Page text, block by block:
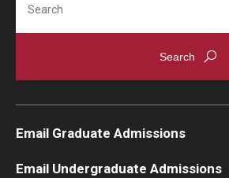
Email Graduate Admissions
Email Undergraduate Admissions